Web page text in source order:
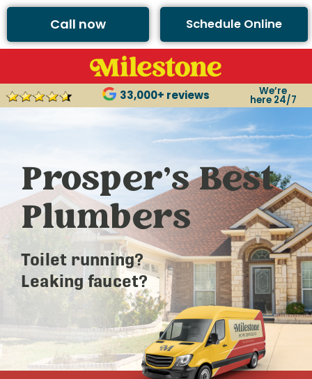
Call now Schedule Online
33,000+ reviews We’re
here 24/7
Prosper’s Best
Plumbers
Toilet running?
Leaking faucet?